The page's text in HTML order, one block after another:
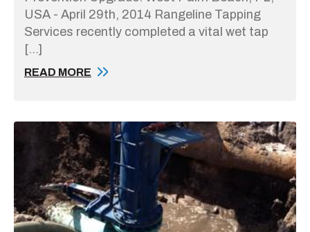
USA - April 29th, 2014 Rangeline Tapping
Services recently completed a vital wet tap
[…]
READ MORE